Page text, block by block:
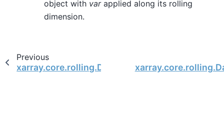
object with varapplied along its rolling
dimension.
Previous
xarray.core.rolling.DataArrayRolling.sum